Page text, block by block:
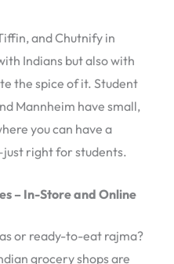
and Chutnify in
Indians but also with
the spice of it. Student
Mannheim have small,
you can have a
right for students.
– In-Store and Online
or ready-to-eat rajma?
grocery shops are